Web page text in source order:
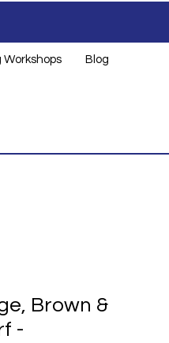
Workshops Blog
Brown &
-